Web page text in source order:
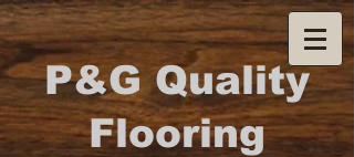
P&G Quality
Flooring